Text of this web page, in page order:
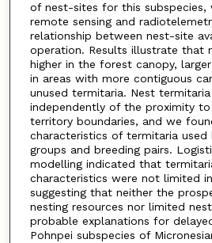
of nest-sites for this subspecies,
remote sensing and
relationship between nest-site
operation. Results illustrate that
higher in the forest canopy,
in areas with more contiguous
unused termitaria. Nest
independently of the proximity
territory boundaries, and we
characteristics of termitaria used
groups and breeding pairs.
modelling indicated that
characteristics were not limited
suggesting that neither the
nesting resources nor limited
probable explanations for
Pohnpei subspecies of